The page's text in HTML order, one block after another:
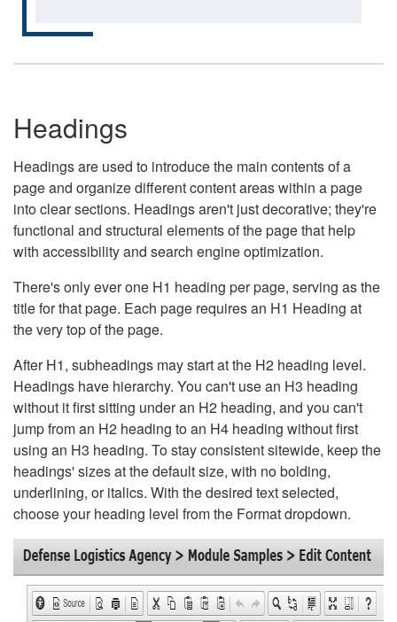
Headings
Headings are used to introduce the main contents of a
page and organize different content areas within a page
into clear sections. Headings aren't just decorative; they're
functional and structural elements of the page that help
with accessibility and search engine optimization.
There's only ever one H1 heading per page, serving as the
title for that page. Each page requires an H1 Heading at
the very top of the page.
After H1, subheadings may start at the H2 heading level.
Headings have hierarchy. You can't use an H3 heading
without it first sitting under an H2 heading, and you can't
jump from an H2 heading to an H4 heading without first
using an H3 heading. To stay consistent sitewide, keep the
headings' sizes at the default size, with no bolding,
underlining, or italics. With the desired text selected,
choose your heading level from the Format dropdown.